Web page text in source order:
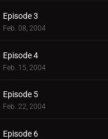
Episode 3
Feb. 08, 2004
Episode 4
Feb. 15, 2004
Episode 5
Feb. 22, 2004
Episode 6